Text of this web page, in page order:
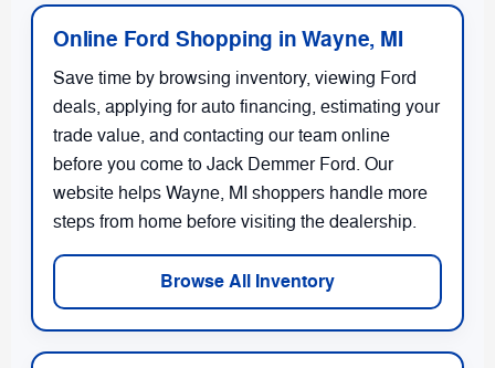
Online Ford Shopping in Wayne, MI
Save time by browsing inventory, viewing Ford
deals, applying for auto financing, estimating your
trade value, and contacting our team online
before you come to Jack Demmer Ford. Our
website helps Wayne, MI shoppers handle more
steps from home before visiting the dealership.
Browse All Inventory